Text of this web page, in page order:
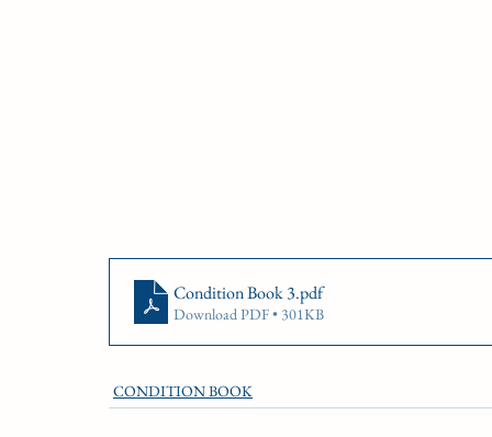
Condition Book 3.pdf
Download PDF • 301KB
CONDITION BOOK